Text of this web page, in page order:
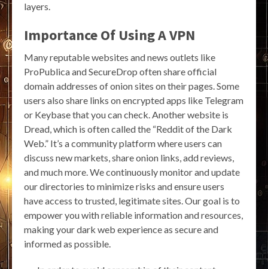
layers.
Importance Of Using A VPN
Many reputable websites and news outlets like
ProPublica and SecureDrop often share official
domain addresses of onion sites on their pages. Some
users also share links on encrypted apps like Telegram
or Keybase that you can check. Another website is
Dread, which is often called the “Reddit of the Dark
Web.” It’s a community platform where users can
discuss new markets, share onion links, add reviews,
and much more. We continuously monitor and update
our directories to minimize risks and ensure users
have access to trusted, legitimate sites. Our goal is to
empower you with reliable information and resources,
making your dark web experience as secure and
informed as possible.